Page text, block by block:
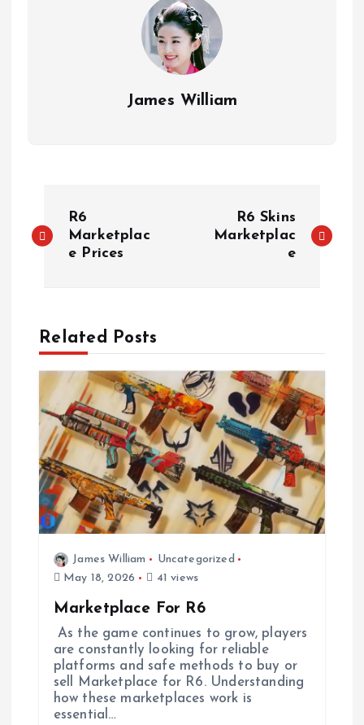
James William
o
n
a
v
g
R6
Marketplac
e Prices
R6 Skins
Marketplac
e
Related Posts
James William
Uncategorized
May 18, 2026
41 views
Marketplace For R6
As the game continues to grow, players
are constantly looking for reliable
platforms and safe methods to buy or
sell Marketplace for R6. Understanding
how these marketplaces work is
essential…